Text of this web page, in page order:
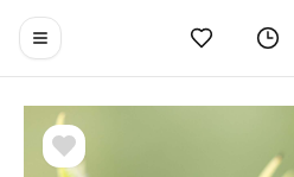
Toggle navigation menu
Likes